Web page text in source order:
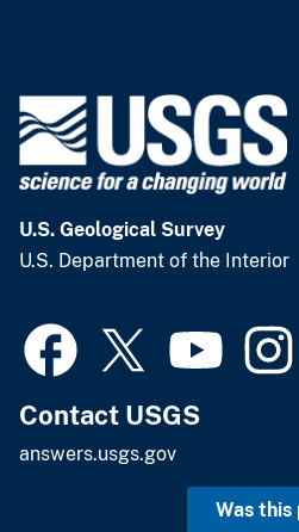
U.S. Geological Survey
U.S. Department of the Interior
Contact USGS
answers.usgs.gov
Was this